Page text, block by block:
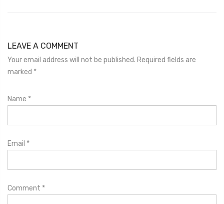
LEAVE A COMMENT
Your email address will not be published. Required fields are
marked *
Name *
Email *
Comment *